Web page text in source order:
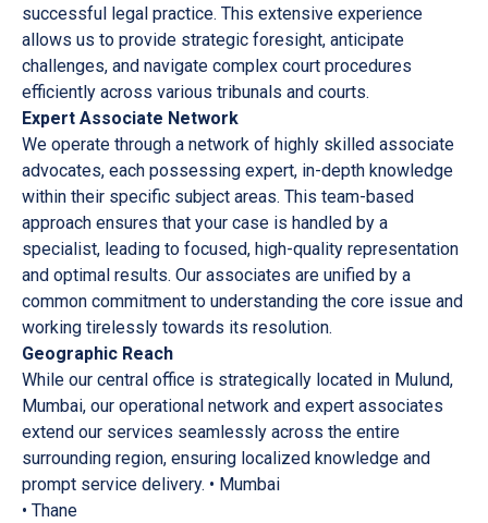
successful legal practice. This extensive experience
allows us to provide strategic foresight, anticipate
challenges, and navigate complex court procedures
efficiently across various tribunals and courts.
Expert Associate Network
We operate through a network of highly skilled associate
advocates, each possessing expert, in-depth knowledge
within their specific subject areas. This team-based
approach ensures that your case is handled by a
specialist, leading to focused, high-quality representation
and optimal results. Our associates are unified by a
common commitment to understanding the core issue and
working tirelessly towards its resolution.
Geographic Reach
While our central office is strategically located in Mulund,
Mumbai, our operational network and expert associates
extend our services seamlessly across the entire
surrounding region, ensuring localized knowledge and
prompt service delivery. • Mumbai
• Thane